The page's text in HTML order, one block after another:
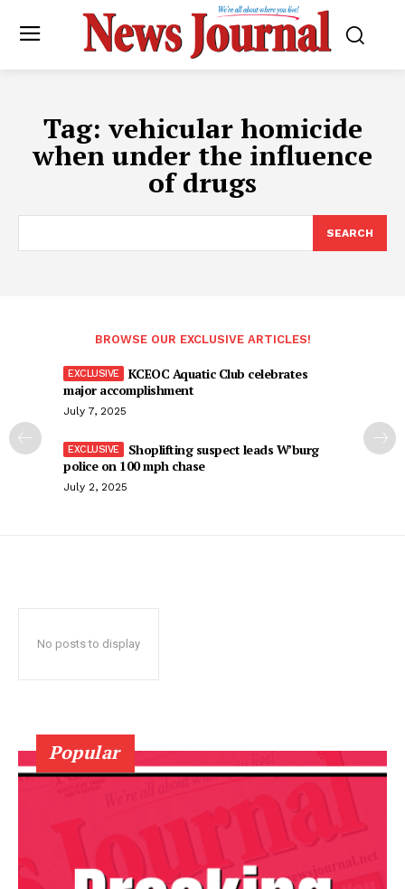
Tag: vehicular homicide
when under the influence
of drugs
SEARCH
BROWSE OUR EXCLUSIVE ARTICLES!
KCEOC Aquatic Club celebrates
major accomplishment
July 7, 2025
Shoplifting suspect leads W’burg
police on 100 mph chase
July 2, 2025
No posts to display
Popular